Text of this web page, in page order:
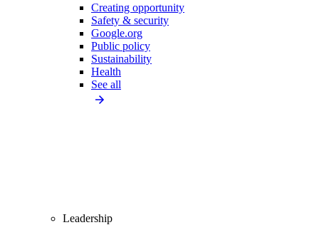
Creating opportunity
Safety & security
Google.org
Public policy
Sustainability
Health
See all
Leadership